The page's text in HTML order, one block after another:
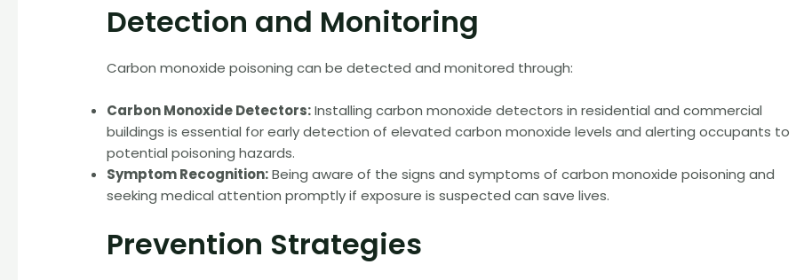
Detection and Monitoring
Carbon monoxide poisoning can be detected and monitored through:
Carbon Monoxide Detectors:Installing carbon monoxide detectors in residential and commercial
buildings is essential for early detection of elevated carbon monoxide levels and alerting occupants to
potential poisoning hazards.
Symptom Recognition:Being aware of the signs and symptoms of carbon monoxide poisoning and
seeking medical attention promptly if exposure is suspected can save lives.
Prevention Strategies